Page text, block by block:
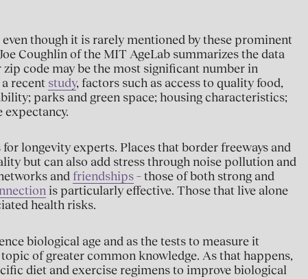
though it is rarely mentioned by these prominent
Coughlin of the MIT AgeLab summarizes the data
code may be the most significant number in
recent study, factors such as access to quality food,
parks and green space; housing characteristics;
longevity experts. Places that border freeways and
but can also add stress through noise pollution and
and friendships– those of both strong and
is particularly effective. Those that live alone
health risks.
biological age and as the tests to measure it
of greater common knowledge. As that happens,
diet and exercise regimens to improve biological